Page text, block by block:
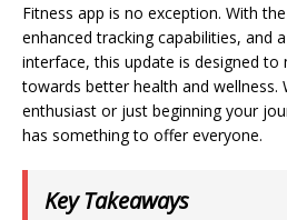
Fitness app is no exception. With
enhanced tracking capabilities, and
interface, this update is designed to
towards better health and wellness.
enthusiast or just beginning your
has something to offer everyone.
Key Takeaways